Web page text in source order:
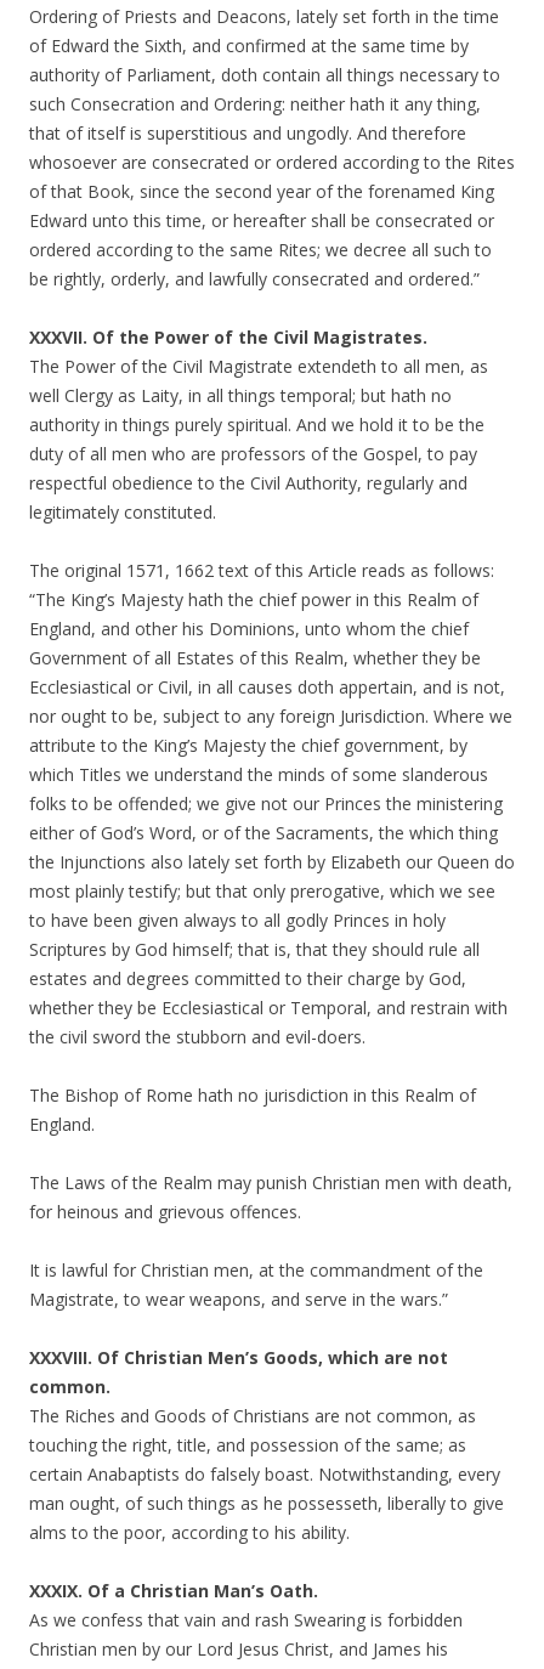
Ordering of Priests and Deacons, lately set forth in the time
of Edward the Sixth, and confirmed at the same time by
authority of Parliament, doth contain all things necessary to
such Consecration and Ordering: neither hath it any thing,
that of itself is superstitious and ungodly. And therefore
whosoever are consecrated or ordered according to the Rites
of that Book, since the second year of the forenamed King
Edward unto this time, or hereafter shall be consecrated or
ordered according to the same Rites; we decree all such to
be rightly, orderly, and lawfully consecrated and ordered.”
XXXVII. Of the Power of the Civil Magistrates.
The Power of the Civil Magistrate extendeth to all men, as
well Clergy as Laity, in all things temporal; but hath no
authority in things purely spiritual. And we hold it to be the
duty of all men who are professors of the Gospel, to pay
respectful obedience to the Civil Authority, regularly and
legitimately constituted.
The original 1571, 1662 text of this Article reads as follows:
“The King’s Majesty hath the chief power in this Realm of
England, and other his Dominions, unto whom the chief
Government of all Estates of this Realm, whether they be
Ecclesiastical or Civil, in all causes doth appertain, and is not,
nor ought to be, subject to any foreign Jurisdiction. Where we
attribute to the King’s Majesty the chief government, by
which Titles we understand the minds of some slanderous
folks to be offended; we give not our Princes the ministering
either of God’s Word, or of the Sacraments, the which thing
the Injunctions also lately set forth by Elizabeth our Queen do
most plainly testify; but that only prerogative, which we see
to have been given always to all godly Princes in holy
Scriptures by God himself; that is, that they should rule all
estates and degrees committed to their charge by God,
whether they be Ecclesiastical or Temporal, and restrain with
the civil sword the stubborn and evil-doers.
The Bishop of Rome hath no jurisdiction in this Realm of
England.
The Laws of the Realm may punish Christian men with death,
for heinous and grievous offences.
It is lawful for Christian men, at the commandment of the
Magistrate, to wear weapons, and serve in the wars.”
XXXVIII. Of Christian Men’s Goods, which are not
common.
The Riches and Goods of Christians are not common, as
touching the right, title, and possession of the same; as
certain Anabaptists do falsely boast. Notwithstanding, every
man ought, of such things as he possesseth, liberally to give
alms to the poor, according to his ability.
XXXIX. Of a Christian Man’s Oath.
As we confess that vain and rash Swearing is forbidden
Christian men by our Lord Jesus Christ, and James his